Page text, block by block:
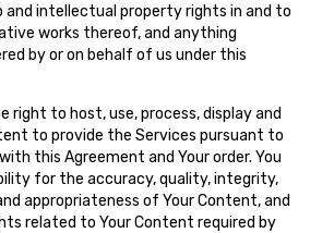
and intellectual property rights in and to
works thereof, and anything
by or on behalf of us under this
right to host, use, process, display and
to provide the Services pursuant to
this Agreement and Your order. You
for the accuracy, quality, integrity,
appropriateness of Your Content, and
related to Your Content required by